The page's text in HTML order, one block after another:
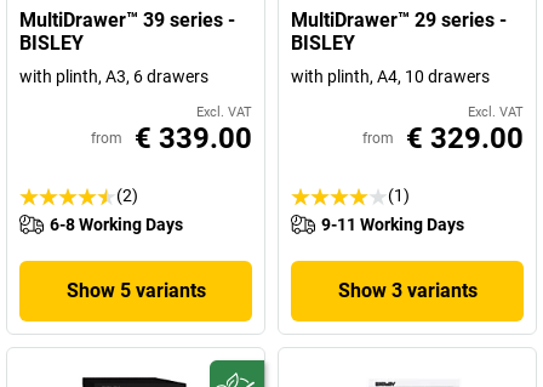
MultiDrawer™ 39 series -
BISLEY
with plinth, A3, 6 drawers
Excl. VAT
from € 339.00
(2)
6-8 Working Days
Show 5 variants
MultiDrawer™ 29 series -
BISLEY
with plinth, A4, 10 drawers
Excl. VAT
from € 329.00
(1)
9-11 Working Days
Show 3 variants